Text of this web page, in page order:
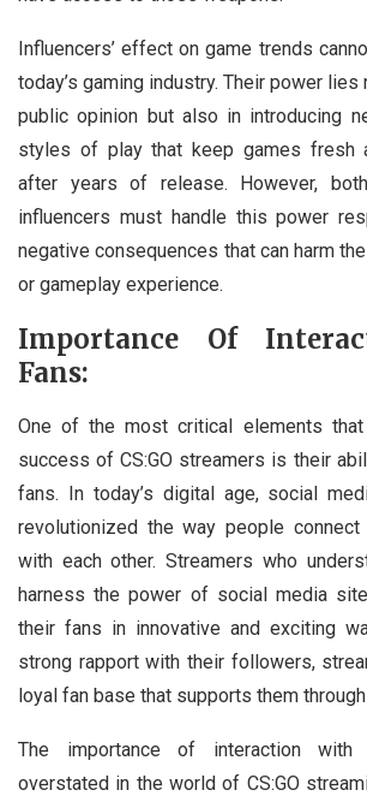
Influencers’ effect on game trends
today’s gaming industry. Their power
public opinion but also in introducing
styles of play that keep games fresh
after years of release. However,
influencers must handle this power
negative consequences that can harm
or gameplay experience.
Importance Of
Fans:
One of the most critical elements
success of CS:GO streamers is their
fans. In today’s digital age, social
revolutionized the way people connect
with each other. Streamers who
harness the power of social media
their fans in innovative and exciting
strong rapport with their followers,
loyal fan base that supports them
The importance of interaction
overstated in the world of CS:GO